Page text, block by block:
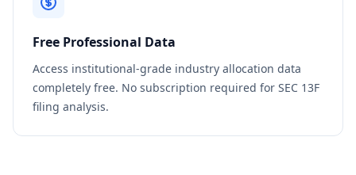
Free Professional Data
Access institutional-grade industry allocation data
completely free. No subscription required for SEC 13F
filing analysis.